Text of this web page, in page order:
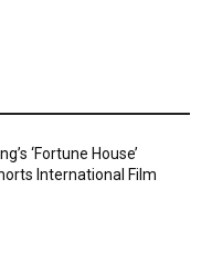
‘Fortune House’
International Film